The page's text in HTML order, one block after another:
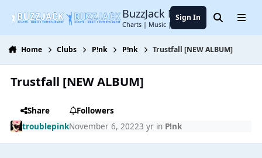
BuzzJack Music Forum
Charts | Music | Entertainment
Sign In SearchMenu
Home Clubs P!nk P!nk Trustfall [NEW ALBUM]
Trustfall [NEW ALBUM]
Share
Followers
troublepinkNovember 6, 20223 yrin P!nk